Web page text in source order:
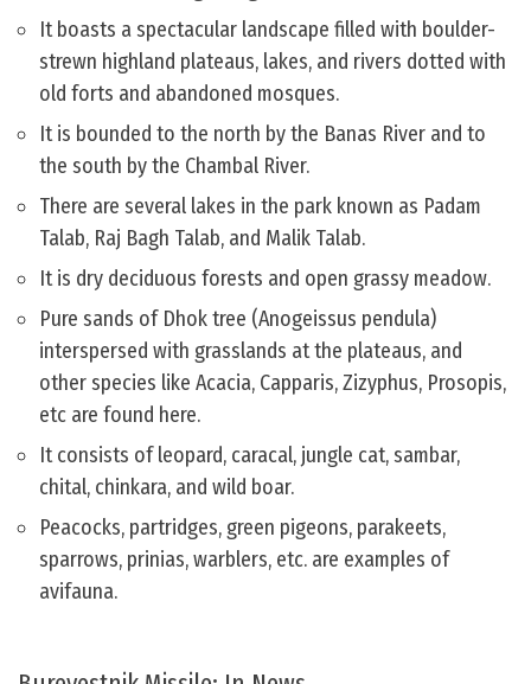
It boasts a spectacular landscape filled with boulder-
strewn highland plateaus, lakes, and rivers dotted with
old forts and abandoned mosques.
It is bounded to the north by the Banas River and to
the south by the Chambal River.
There are several lakes in the park known as Padam
Talab, Raj Bagh Talab, and Malik Talab.
It is dry deciduous forests and open grassy meadow.
Pure sands of Dhok tree (Anogeissus pendula)
interspersed with grasslands at the plateaus, and
other species like Acacia, Capparis, Zizyphus, Prosopis,
etc are found here.
It consists of leopard, caracal, jungle cat, sambar,
chital, chinkara, and wild boar.
Peacocks, partridges, green pigeons, parakeets,
sparrows, prinias, warblers, etc. are examples of
avifauna.